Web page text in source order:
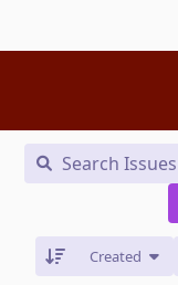
Created